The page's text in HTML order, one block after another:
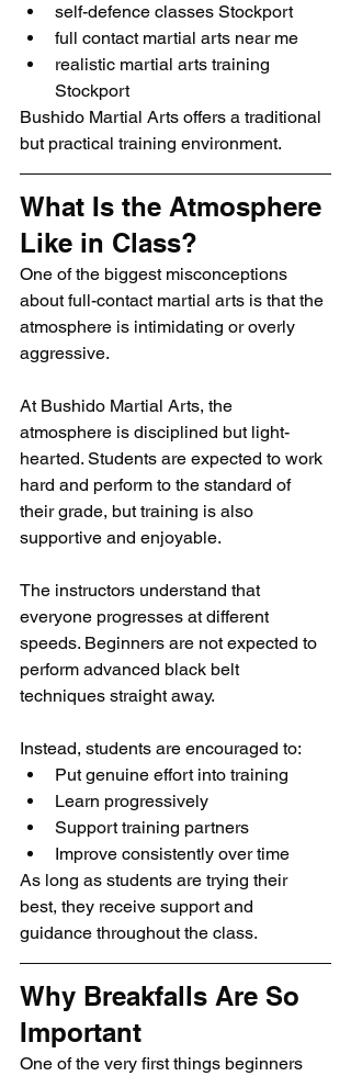
self-defence classes Stockport
full contact martial arts near me
realistic martial arts training
Stockport
Bushido Martial Arts offers a traditional
but practical training environment.
What Is the Atmosphere
Like in Class?
One of the biggest misconceptions
about full-contact martial arts is that the
atmosphere is intimidating or overly
aggressive.
At Bushido Martial Arts, the
atmosphere is disciplined but light-
hearted. Students are expected to work
hard and perform to the standard of
their grade, but training is also
supportive and enjoyable.
The instructors understand that
everyone progresses at different
speeds. Beginners are not expected to
perform advanced black belt
techniques straight away.
Instead, students are encouraged to:
Put genuine effort into training
Learn progressively
Support training partners
Improve consistently over time
As long as students are trying their
best, they receive support and
guidance throughout the class.
Why Breakfalls Are So
Important
One of the very first things beginners